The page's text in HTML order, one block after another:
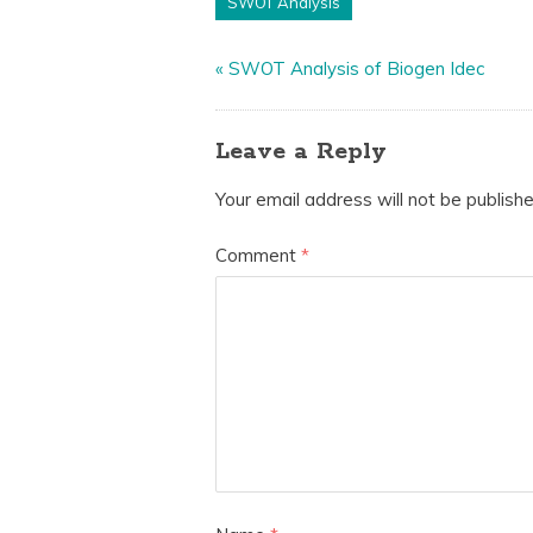
«SWOT Analysis of Biogen Idec
Leave a Reply
Your email address will not be
Comment*